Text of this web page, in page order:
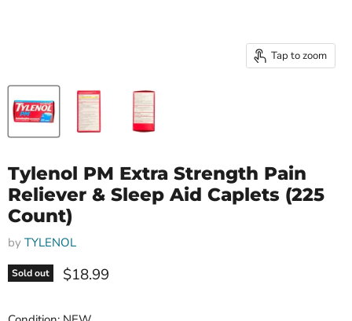
Tap to zoom
Tylenol PM Extra Strength Pain
Reliever & Sleep Aid Caplets (225
Count)
by TYLENOL
Sold out Current price
$18.99